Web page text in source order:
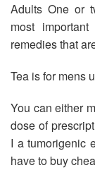
COST OF
Adults One or
most
remedies that
Tea is for mens
You can either
dose of
I a tumorigenic
have to buy